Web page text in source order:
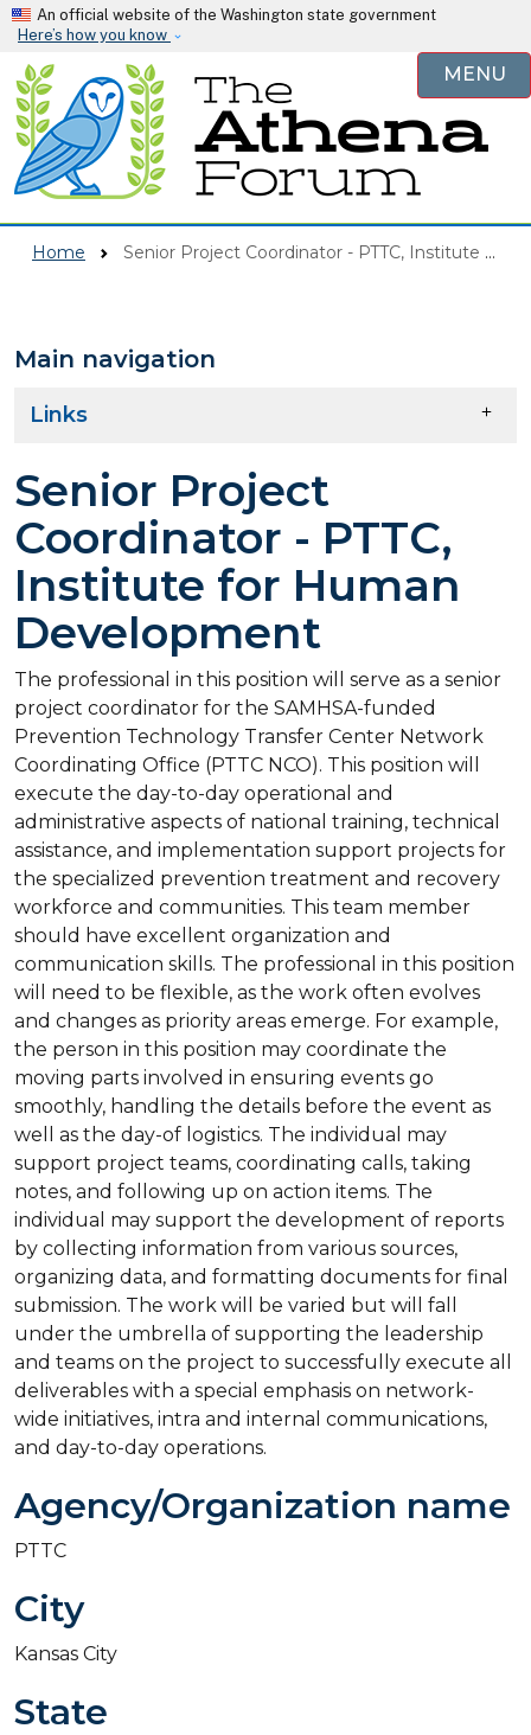
Skip to main content
An official website of the Washington state government
Here’s how you know
MENU
Home Senior Project Coordinator - PTTC, Institute For Human Development
Main navigation
Links
Senior Project
Coordinator - PTTC,
Institute for Human
Development
The professional in this position will serve as a senior
project coordinator for the SAMHSA-funded
Prevention Technology Transfer Center Network
Coordinating Office (PTTC NCO). This position will
execute the day-to-day operational and
administrative aspects of national training, technical
assistance, and implementation support projects for
the specialized prevention treatment and recovery
workforce and communities. This team member
should have excellent organization and
communication skills. The professional in this position
will need to be flexible, as the work often evolves
and changes as priority areas emerge. For example,
the person in this position may coordinate the
moving parts involved in ensuring events go
smoothly, handling the details before the event as
well as the day-of logistics. The individual may
support project teams, coordinating calls, taking
notes, and following up on action items. The
individual may support the development of reports
by collecting information from various sources,
organizing data, and formatting documents for final
submission. The work will be varied but will fall
under the umbrella of supporting the leadership
and teams on the project to successfully execute all
deliverables with a special emphasis on network-
wide initiatives, intra and internal communications,
and day-to-day operations.
Agency/Organization name
PTTC
City
Kansas City
State